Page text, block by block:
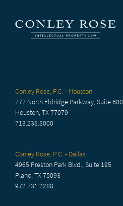
News
Conley Rose, P.C. - Houston
777 North Eldridge Parkway, Suite 600
Houston, TX 77079
713.238.8000
Conley Rose, P.C. - Dallas
4965 Preston Park Blvd., Suite 195
Plano, TX 75093
972.731.2288